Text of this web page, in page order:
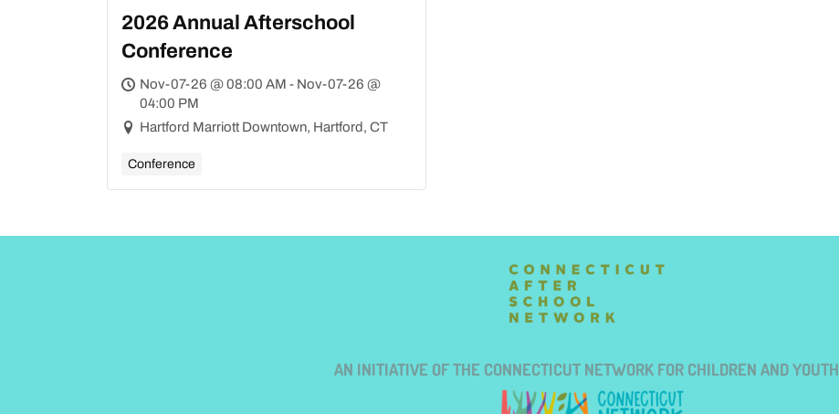
2026 Annual Afterschool
Conference
Nov-07-26 @ 08:00 AM - Nov-07-26 @
04:00 PM
Hartford Marriott Downtown, Hartford, CT
Conference
AN INITIATIVE OF THE CONNECTICUT NETWORK FOR CHILDREN AND YOUTH